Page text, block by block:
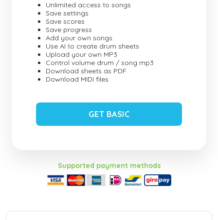
Unlimited access to songs
Save settings
Save scores
Save progress
Add your own songs
Use AI to create drum sheets
Upload your own MP3
Control volume drum / song mp3
Download sheets as PDF
Download MIDI files
GET BASIC
Supported payment methods